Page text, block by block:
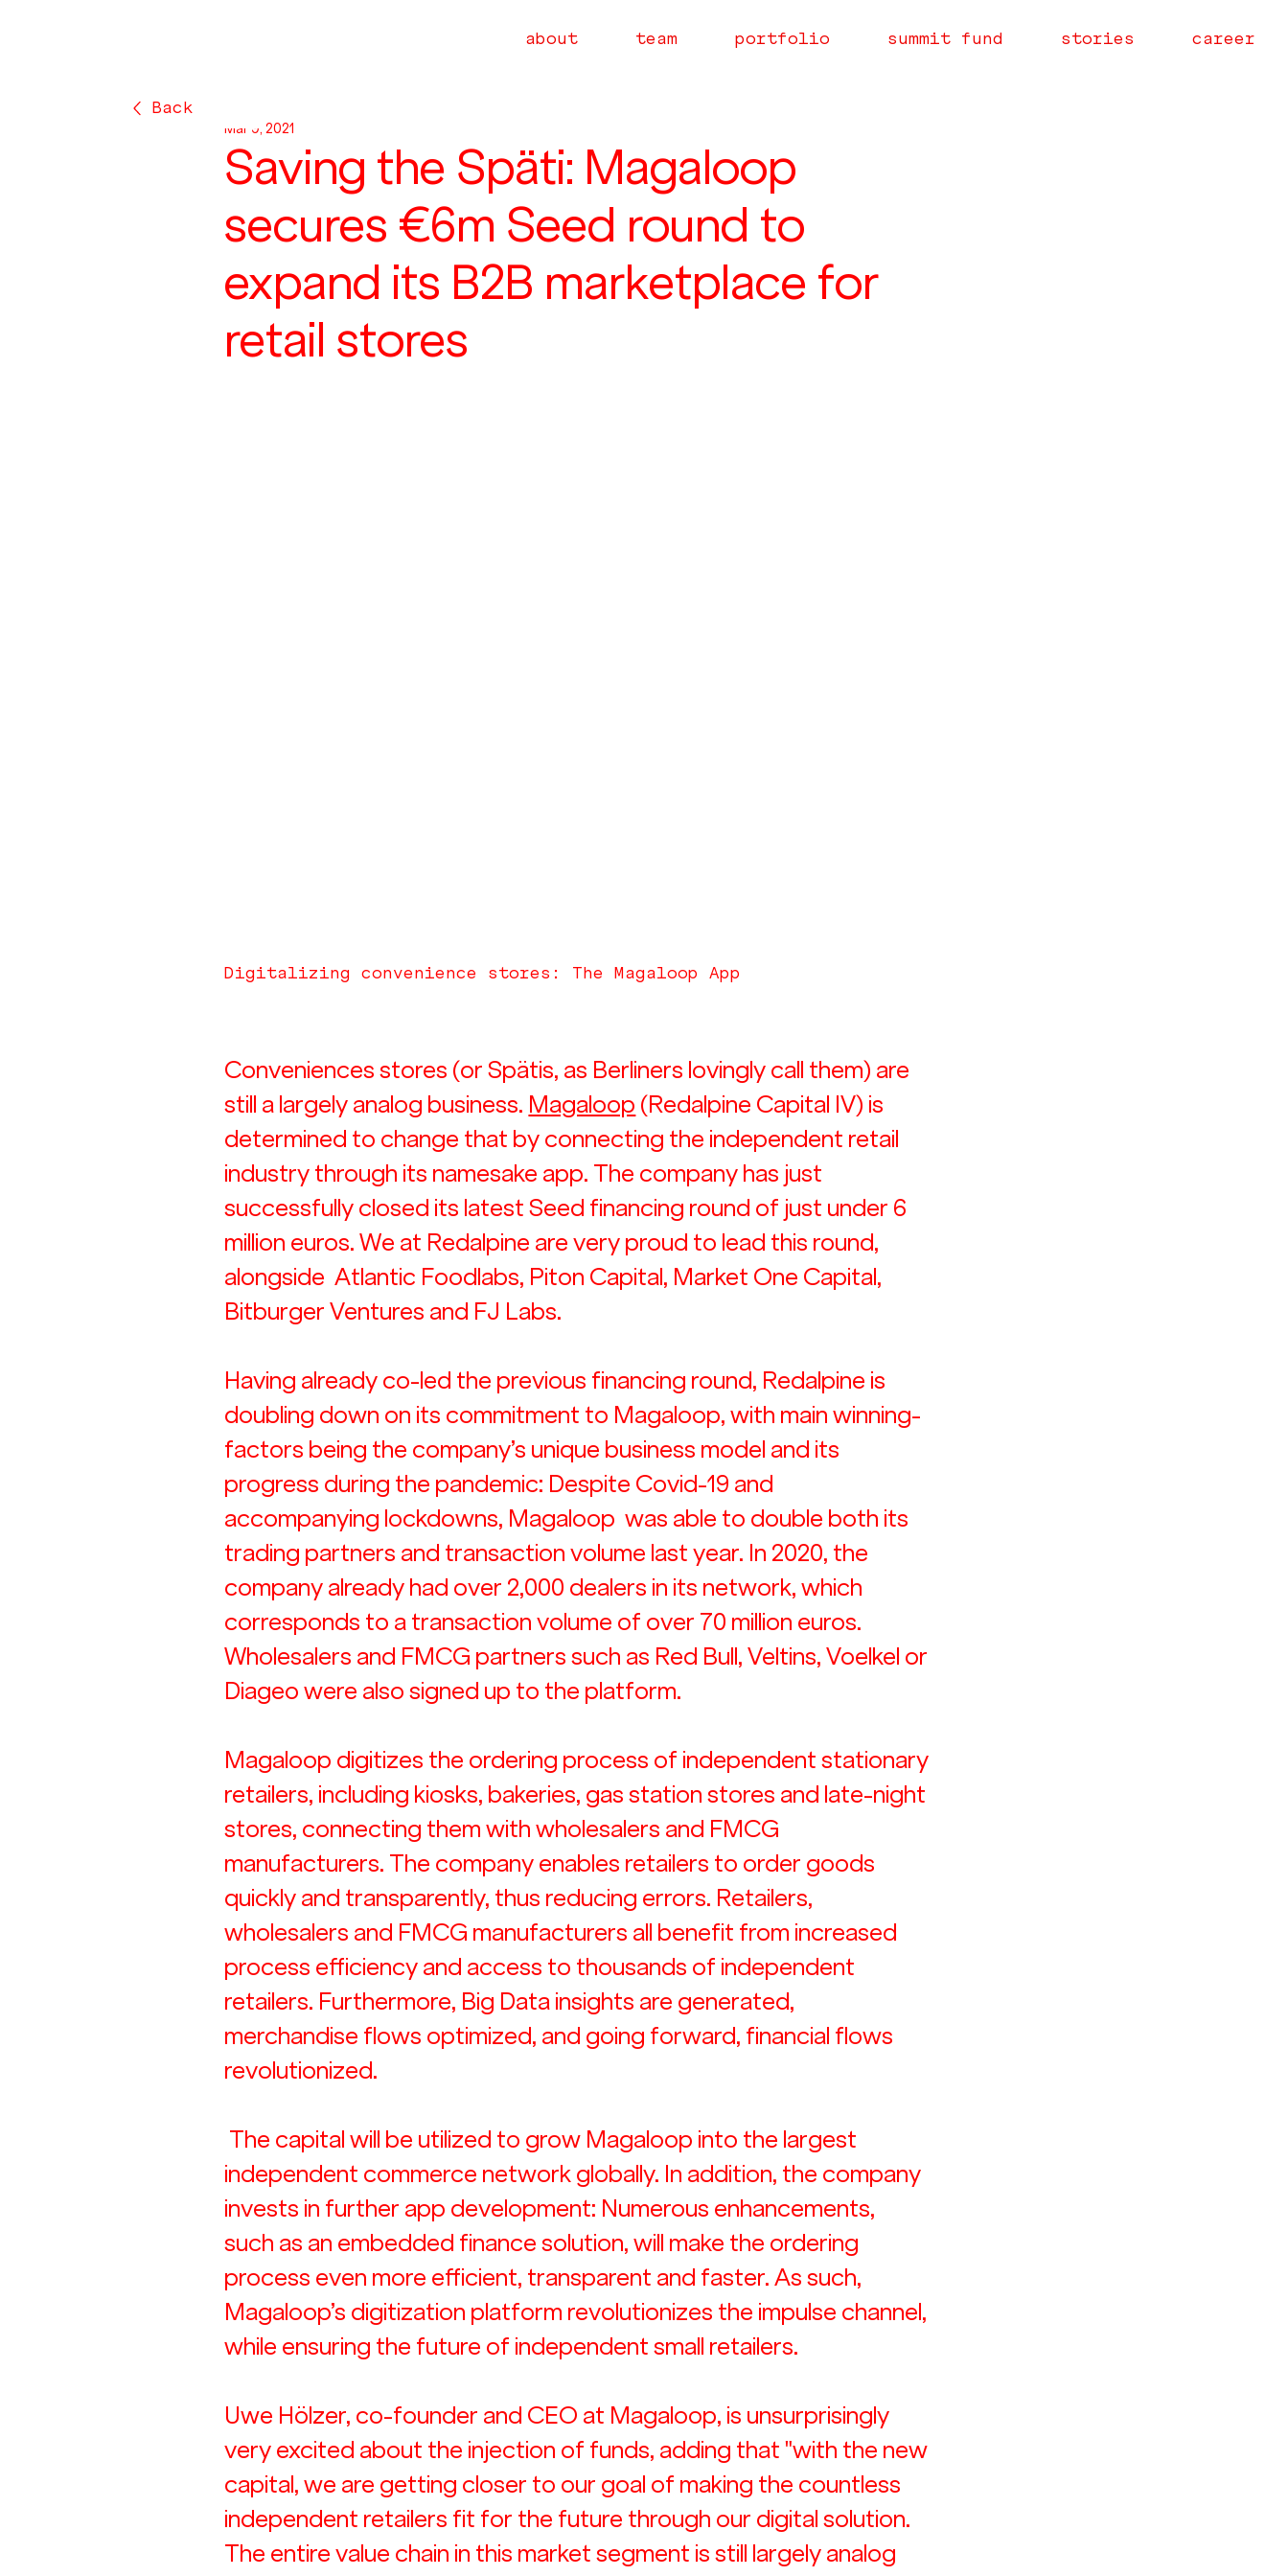
about team portfolio summit fund stories career
Saving the Späti: Magaloop
secures €6m Seed round to
expand its B2B marketplace for
retail stores
Mar 9, 2021
Digitalizing convenience stores: The Magaloop App
Conveniences stores (or Spätis, as Berliners lovingly call them) are
still a largely analog business. Magaloop (Redalpine Capital IV) is
determined to change that by connecting the independent retail
industry through its namesake app. The company has just
successfully closed its latest Seed financing round of just under 6
million euros. We at Redalpine are very proud to lead this round,
alongside  Atlantic Foodlabs, Piton Capital, Market One Capital,
Bitburger Ventures and FJ Labs.
Having already co-led the previous financing round, Redalpine is
doubling down on its commitment to Magaloop, with main winning-
factors being the company’s unique business model and its
progress during the pandemic: Despite Covid-19 and
accompanying lockdowns, Magaloop  was able to double both its
trading partners and transaction volume last year. In 2020, the
company already had over 2,000 dealers in its network, which
corresponds to a transaction volume of over 70 million euros.
Wholesalers and FMCG partners such as Red Bull, Veltins, Voelkel or
Diageo were also signed up to the platform.
Magaloop digitizes the ordering process of independent stationary
retailers, including kiosks, bakeries, gas station stores and late-night
stores, connecting them with wholesalers and FMCG
manufacturers. The company enables retailers to order goods
quickly and transparently, thus reducing errors. Retailers,
wholesalers and FMCG manufacturers all benefit from increased
process efficiency and access to thousands of independent
retailers. Furthermore, Big Data insights are generated,
merchandise flows optimized, and going forward, financial flows
revolutionized.
The capital will be utilized to grow Magaloop into the largest
independent commerce network globally. In addition, the company
invests in further app development: Numerous enhancements,
such as an embedded finance solution, will make the ordering
process even more efficient, transparent and faster. As such,
Magaloop’s digitization platform revolutionizes the impulse channel,
while ensuring the future of independent small retailers.
Uwe Hölzer, co-founder and CEO at Magaloop, is unsurprisingly
very excited about the injection of funds, adding that "with the new
capital, we are getting closer to our goal of making the countless
independent retailers fit for the future through our digital solution.
The entire value chain in this market segment is still largely analog
Back